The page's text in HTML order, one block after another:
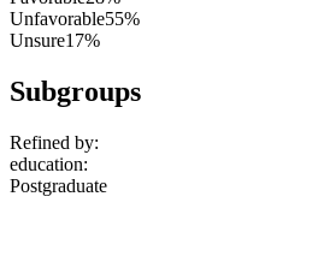
Unfavorable55%
Unsure17%
Subgroups
Refined by:
education:
Postgraduate